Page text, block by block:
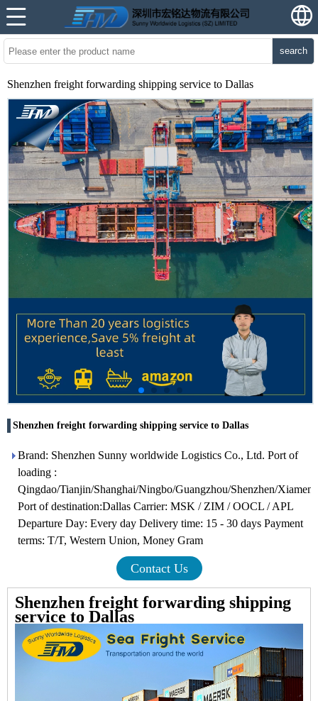
search
Shenzhen freight forwarding shipping service to Dallas
Shenzhen freight forwarding shipping service to Dallas
Brand: Shenzhen Sunny worldwide Logistics Co., Ltd. Port of
loading :
Qingdao/Tianjin/Shanghai/Ningbo/Guangzhou/Shenzhen/
Port of destination:Dallas Carrier: MSK / ZIM / OOCL / APL
Departure Day: Every day Delivery time: 15 - 30 days Payment
terms: T/T, Western Union, Money Gram
Contact Us
Shenzhen freight forwarding shipping
service to Dallas